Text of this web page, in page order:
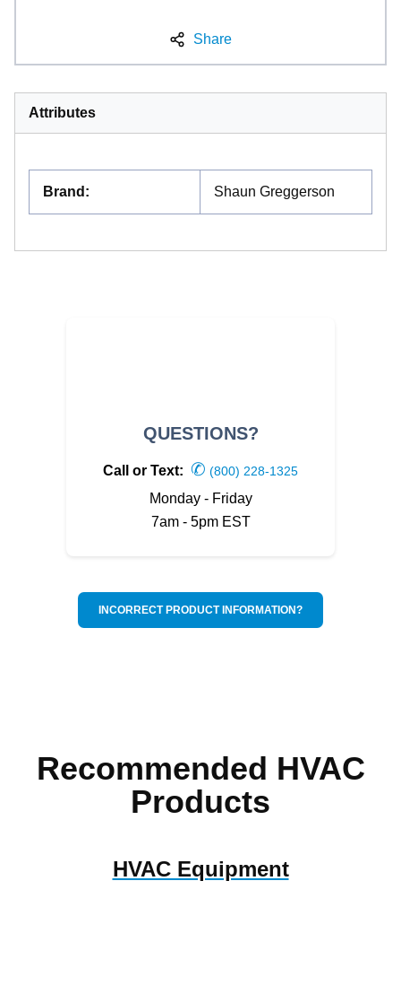
Share
Attributes
Brand : Shaun Greggerson
QUESTIONS?
Call or Text: ✆ (800) 228-1325
Monday - Friday
7am - 5pm EST
INCORRECT PRODUCT INFORMATION?
Recommended HVAC
Products
HVAC Equipment